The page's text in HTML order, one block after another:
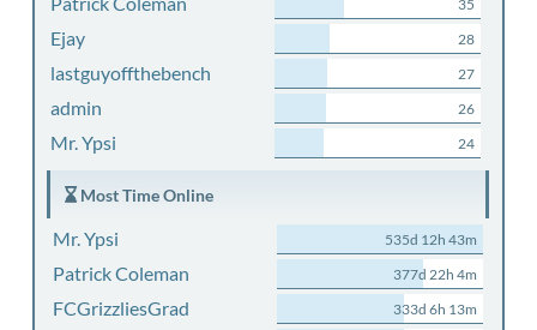
35
Ejay 28
lastguyoffthebench 27
admin 26
Mr. Ypsi 24
Most Time Online
Mr. Ypsi 535d 12h 43m
Patrick Coleman 377d 22h 4m
FCGrizzliesGrad 333d 6h 13m